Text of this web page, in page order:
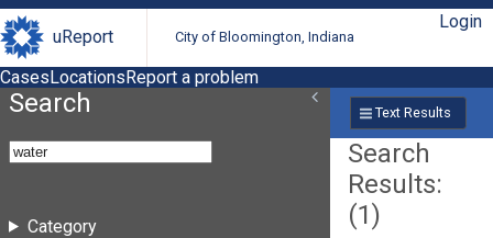
uReport City of Bloomington, Indiana
Login
CasesLocationsReport a problem
Search
Category
Text Results
Search
Results:
(1)